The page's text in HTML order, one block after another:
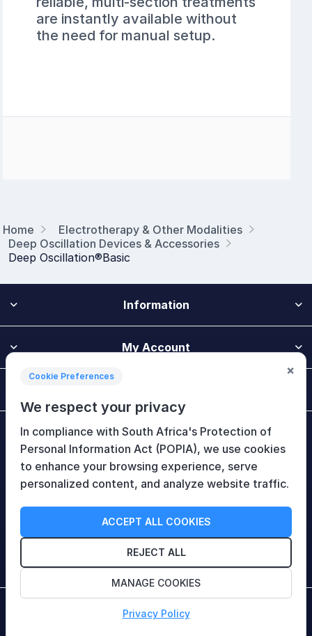
Home
Electrotherapy & Other Modalities
Deep Oscillation Devices & Accessories
Deep Oscillation®Basic
are instantly available without
the need for manual setup.
Information
My Account
Newsletter
Copyright © 2026 HiTech Therapy (Pty) Ltd. All rights
Cookie Preferences
We respect your privacy
In compliance with South Africa's Protection of
Personal Information Act (POPIA), we use cookies
to enhance your browsing experience, serve
personalized content, and analyze website traffic.
ACCEPT ALL COOKIES
REJECT ALL
MANAGE COOKIES
Privacy Policy
×